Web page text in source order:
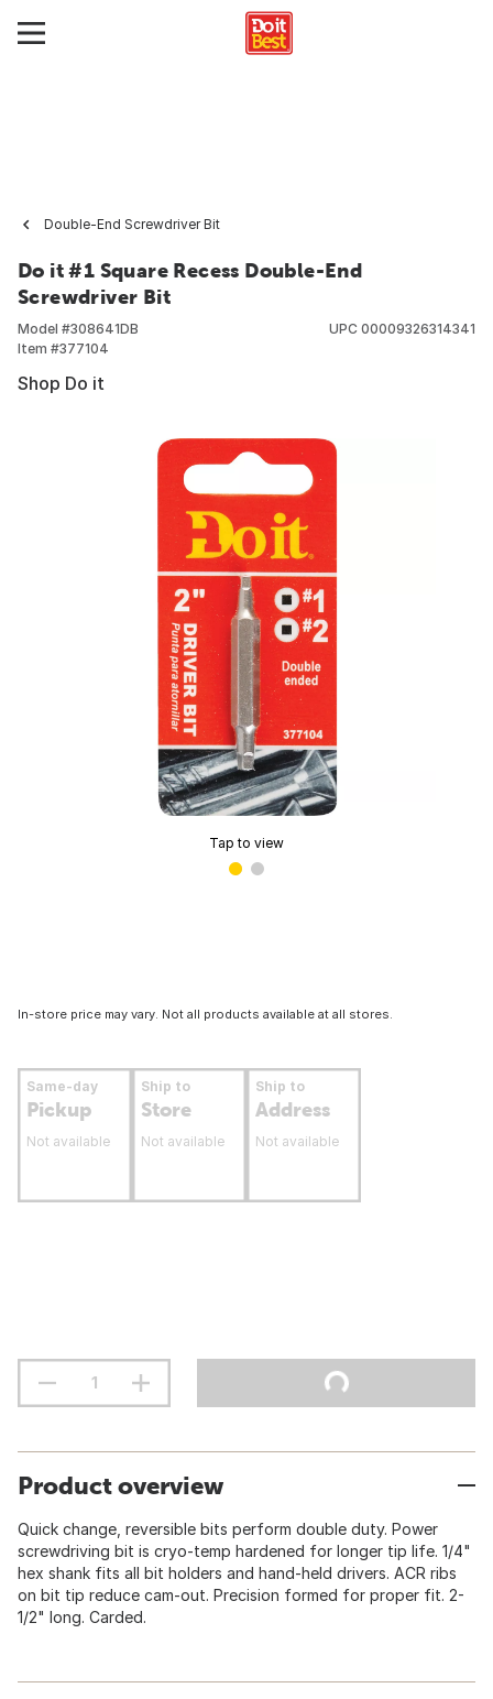
Double-End Screwdriver Bit
Do it #1 Square Recess Double-End
Screwdriver Bit
Model #308641DB
Item #377104
UPC 00009326314341
Shop Do it
Tap to view
In-store price may vary. Not all products available at all stores.
Same-day
Pickup
Not available
Ship to
Store
Not available
Ship to
Address
Not available
Product overview
Quick change, reversible bits perform double duty. Power
screwdriving bit is cryo-temp hardened for longer tip life. 1/4"
hex shank fits all bit holders and hand-held drivers. ACR ribs
on bit tip reduce cam-out. Precision formed for proper fit. 2-
1/2" long. Carded.